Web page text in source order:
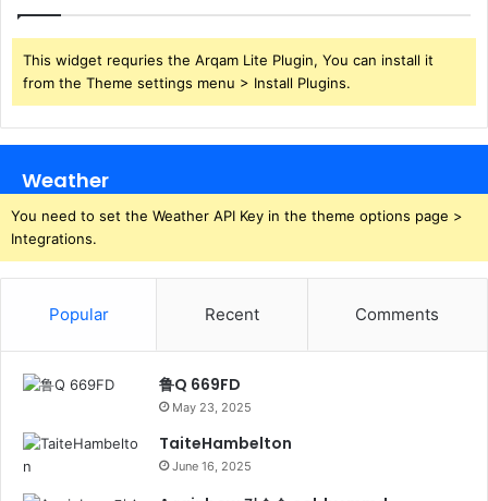
This widget requries the Arqam Lite Plugin, You can install it
from the Theme settings menu > Install Plugins.
Weather
You need to set the Weather API Key in the theme options page >
Integrations.
Popular Recent Comments
鲁Q 669FD
May 23, 2025
TaiteHambelton
June 16, 2025